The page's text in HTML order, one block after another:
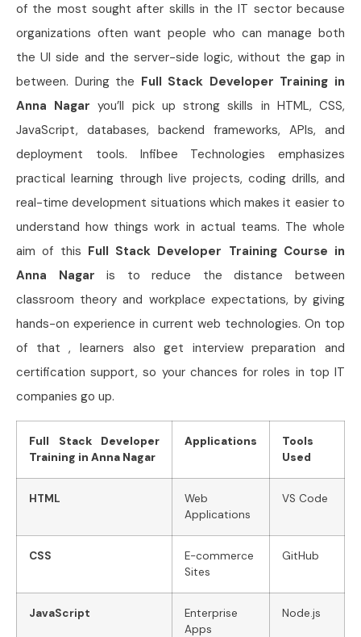
of the most sought after skills in the IT sector because
organizations often want people who can manage both
the UI side and the server-side logic, without the gap in
between. During the Full Stack Developer Training in
Anna Nagaryou’ll pick up strong skills in HTML, CSS,
JavaScript, databases, backend frameworks, APIs, and
deployment tools. Infibee Technologies emphasizes
practical learning through live projects, coding drills, and
real-time development situations which makes it easier to
understand how things work in actual teams. The whole
aim of this Full Stack Developer Training Course in
Anna Nagaris to reduce the distance between
classroom theory and workplace expectations, by giving
hands-on experience in current web technologies. On top
of that , learners also get interview preparation and
certification support, so your chances for roles in top IT
companies go up.
Full Stack Developer
Training in Anna Nagar
Applications
Tools
Used
HTML
Web
Applications
VS Code
CSS
E-commerce
Sites
GitHub
JavaScript
Enterprise
Apps
Node.js